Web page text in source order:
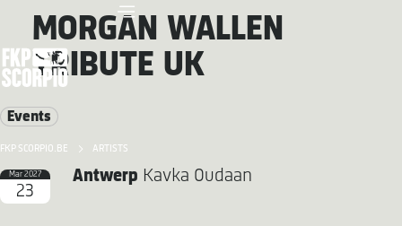
FKP SCORPIO.BE ARTISTS
MORGAN WALLEN
TRIBUTE UK
Events
Mar 2027
23
Antwerp Kavka Oudaan